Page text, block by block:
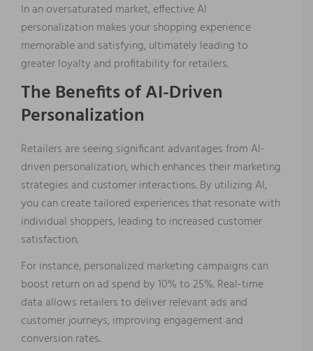
In an oversaturated market, effective AI
personalization makes your shopping experience
memorable and satisfying, ultimately leading to
greater loyalty and profitability for retailers.
The Benefits of AI-Driven
Personalization
Retailers are seeing significant advantages from AI-
driven personalization, which enhances their marketing
strategies and customer interactions. By utilizing AI,
you can create tailored experiences that resonate with
individual shoppers, leading to increased customer
satisfaction.
For instance, personalized marketing campaigns can
boost return on ad spend by 10% to 25%. Real-time
data allows retailers to deliver relevant ads and
customer journeys, improving engagement and
conversion rates.